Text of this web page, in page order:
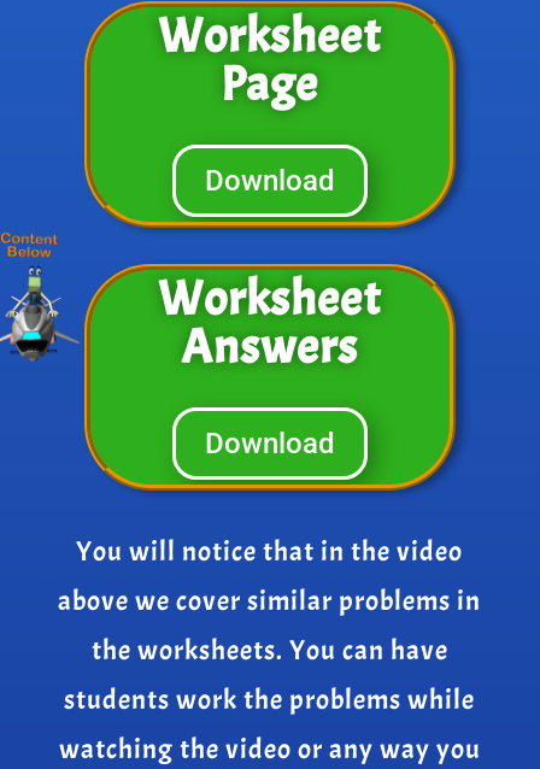
Worksheet
Page
Download
Worksheet
Answers
Download
You will notice that in the video
above we cover similar problems in
the worksheets. You can have
students work the problems while
watching the video or any way you